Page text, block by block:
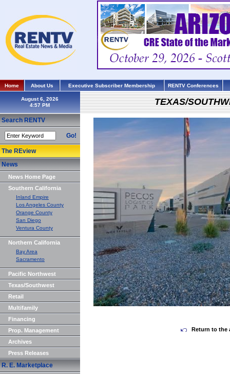
Home About Us Executive Subscriber Membership RENTV Conferences
August 6, 2026
Search RENTV
Go!
The REview
News
News Home Page
Southern California
Inland Empire
Los Angeles County
Orange County
San Diego
Ventura County
Northern California
Bay Area
Sacramento
Pacific Northwest
Texas/Southwest
Retail
Multifamily
Financing
Prop. Management
Archives
Press Releases
R. E. Marketplace
TEXAS/
Return to the